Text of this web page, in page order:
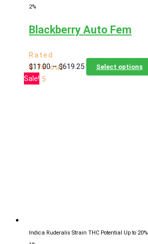
2%
Blackberry Auto Fem
Rated
4.76out
of 5
$11.00 – $619.25Price
range:
Select options
Sale!
Indica Ruderalis Strain THC Potential Up to 20%